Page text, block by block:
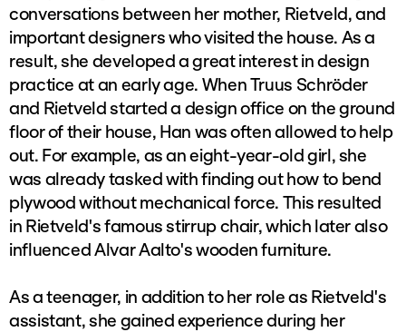
conversations between her mother, Rietveld, and
important designers who visited the house. As a
result, she developed a great interest in design
practice at an early age. When Truus Schröder
and Rietveld started a design office on the ground
floor of their house, Han was often allowed to help
out. For example, as an eight-year-old girl, she
was already tasked with finding out how to bend
plywood without mechanical force. This resulted
in Rietveld's famous stirrup chair, which later also
influenced Alvar Aalto's wooden furniture.
As a teenager, in addition to her role as Rietveld's
assistant, she gained experience during her